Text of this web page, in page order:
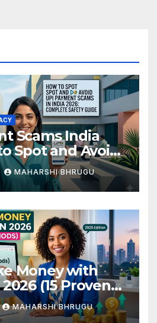
Scams India
Spot and Avoid
MAHARSHI BHRUGU
Money with
(15 Proven
MAHARSHI BHRUGU